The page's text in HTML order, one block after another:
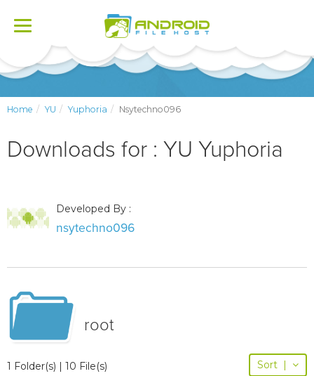
Toggle
Home YU Yuphoria Nsytechno096
Downloads for : YU Yuphoria
Developed By :
nsytechno096
root
1 Folder(s) | 10 File(s) Sort |